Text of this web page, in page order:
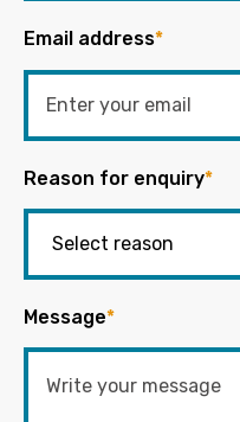
Email address*
Reason for enquiry*
Message*